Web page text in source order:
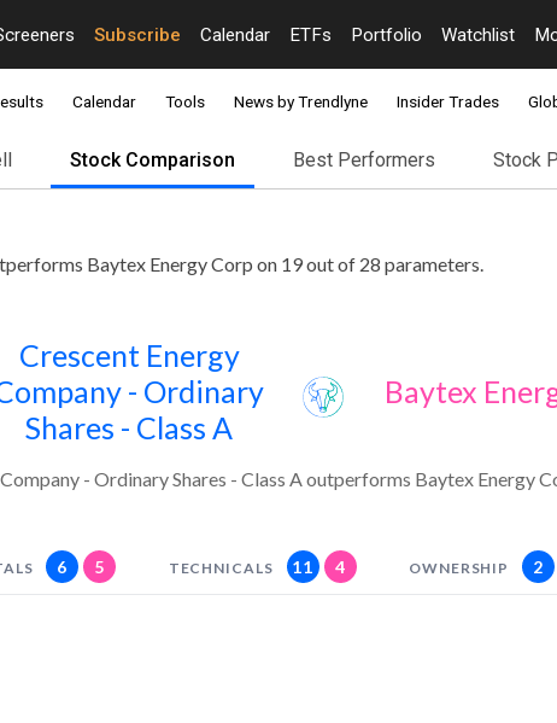
Subscribe Calendar ETFs Portfolio Watchlist
Calendar Tools News by Trendlyne Insider Trades
Stock Comparison Best Performers Stock
Baytex Energy Corp on 19 out of 28 parameters.
Crescent Energy
- Ordinary
Shares - Class A
Baytex
- Ordinary Shares - Class A outperforms Baytex Energy
6 5 TECHNICALS 11 4 OWNERSHIP 2